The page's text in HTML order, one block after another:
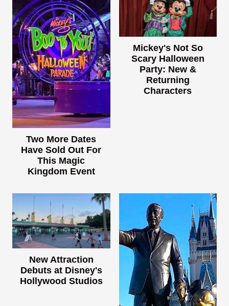
Two More Dates
Have Sold Out For
This Magic
Kingdom Event
Mickey's Not So
Scary Halloween
Party: New &
Returning
Characters
New Attraction
Debuts at Disney's
Hollywood Studios